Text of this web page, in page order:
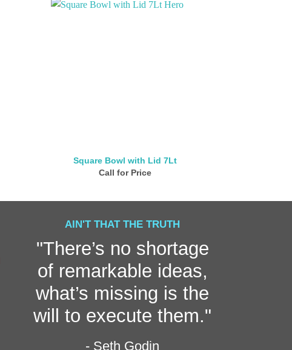
Square Bowl with Lid 7Lt
Call for Price
AIN'T THAT THE TRUTH
"There’s no shortage
of remarkable ideas,
what’s missing is the
will to execute them."
- Seth Godin